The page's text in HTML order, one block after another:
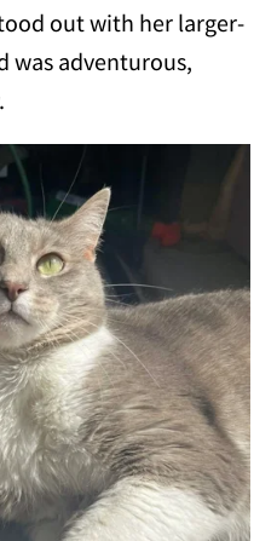
out with her larger-
was adventurous,